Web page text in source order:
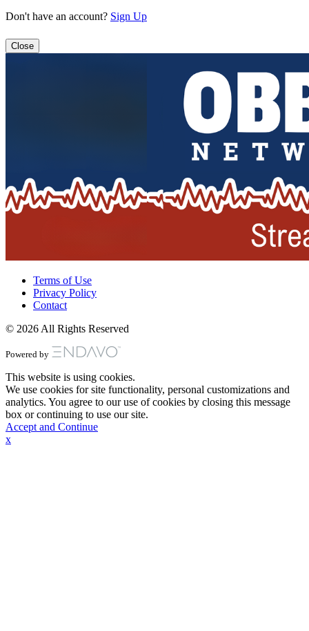
Don't have an account? Sign Up
Close
Terms of Use
Privacy Policy
Contact
© 2026 All Rights Reserved
Powered by
This website is using cookies.
We use cookies for site functionality, personal customizations and
analytics. You agree to our use of cookies by closing this message
box or continuing to use our site.
Accept and Continue
x